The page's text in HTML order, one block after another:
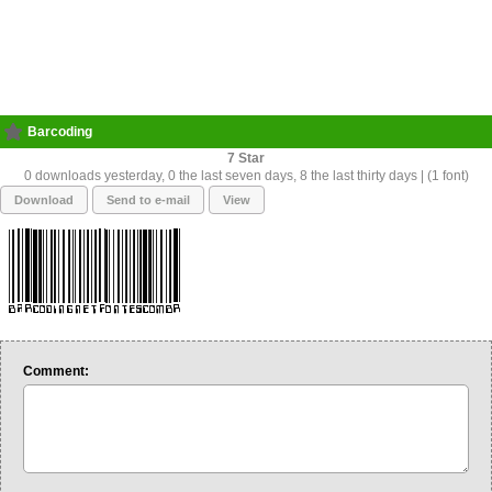
Barcoding
7
0 downloads yesterday, 0 the last seven days, 8 the last thirty days | (1 font)
Download Send to e-mail View
Comment: